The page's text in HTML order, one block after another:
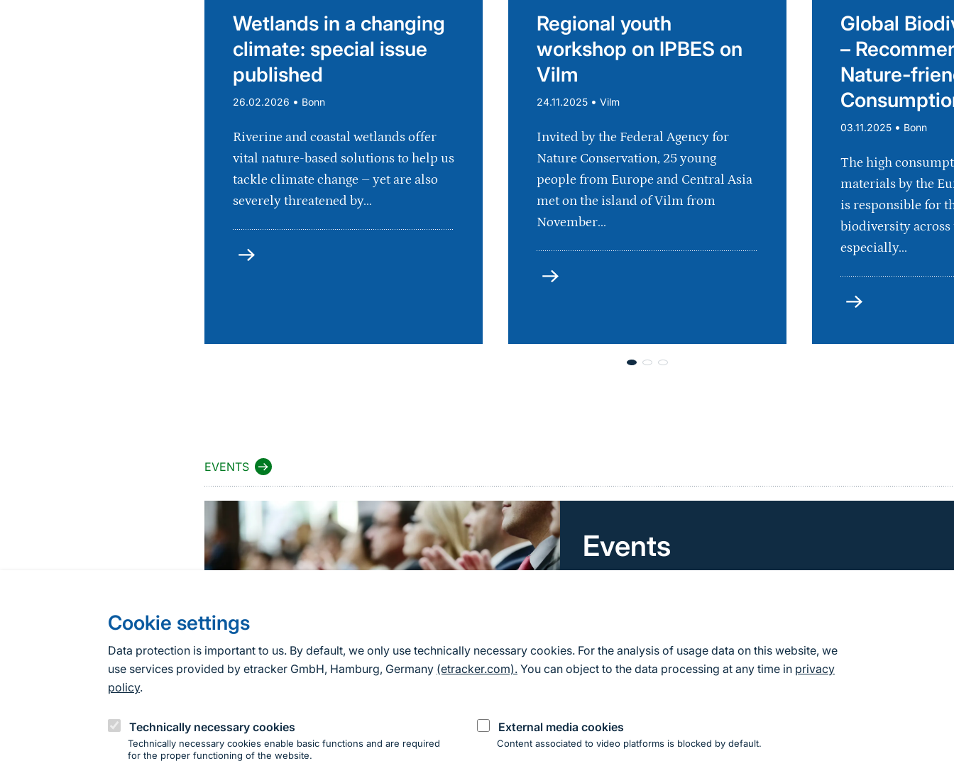
Cookie settings
Data protection is important to us. By default, we only use technically necessary cookies. For the analysis of usage data on this website, we
use services provided by etracker GmbH, Hamburg, Germany (etracker.com).You can object to the data processing at any time in privacy
policy.
Technically necessary cookies
Technically necessary cookies enable basic functions and are required
for the proper functioning of the website.
External media cookies
Content associated to video platforms is blocked by default.
Wetlands in a changing
climate: special issue
published
26.02.2026 • Bonn
Riverine and coastal wetlands offer
vital nature-based solutions to help us
tackle climate change – yet are also
severely threatened by...
more
Regional youth
workshop on IPBES on
Vilm
24.11.2025 • Vilm
Invited by the Federal Agency for
Nature Conservation, 25 young
people from Europe and Central Asia
met on the island of Vilm from
November...
more
Global
–
Nature-
03.11.2025 • Bonn
The high
materials by the
is responsible for
biodiversity across
especially...
more
EVENTS
Events
All events